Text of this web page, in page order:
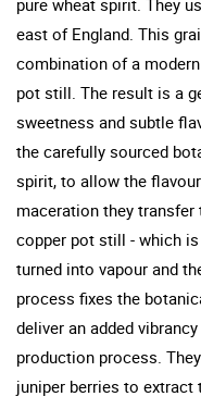
east of England. This
combination of a
pot still. The result is a
sweetness and subtle
the carefully sourced
spirit, to allow the
maceration they transfer
copper pot still - which
turned into vapour and
process fixes the
deliver an added
production process.
juniper berries to